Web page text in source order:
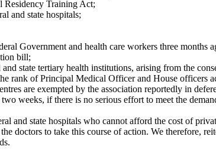
Residency Training Act;
and state hospitals;
Government and health care workers three months
bill;
state tertiary health institutions, arising from the
of Principal Medical Officer and House officers
are exempted by the association reportedly in
weeks, if there is no serious effort to meet the
and state hospitals who cannot afford the cost of
doctors to take this course of action. We therefore,